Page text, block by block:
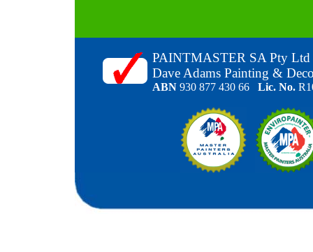
PAINTMASTER SA Pty Ltd
Dave Adams Painting &
ABN930 877 430 66 Lic. No.